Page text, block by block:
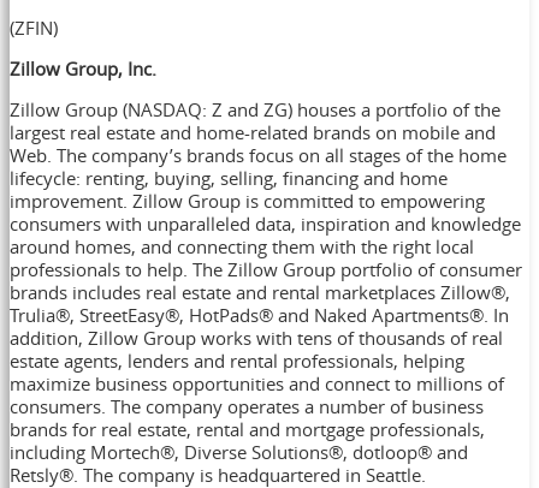
(ZFIN)
Zillow Group, Inc.
Zillow Group (NASDAQ: Z and ZG) houses a portfolio of the
largest real estate and home-related brands on mobile and
Web. The company’s brands focus on all stages of the home
lifecycle: renting, buying, selling, financing and home
improvement. Zillow Group is committed to empowering
consumers with unparalleled data, inspiration and knowledge
around homes, and connecting them with the right local
professionals to help. The Zillow Group portfolio of consumer
brands includes real estate and rental marketplaces Zillow®,
Trulia®, StreetEasy®, HotPads® and Naked Apartments®. In
addition, Zillow Group works with tens of thousands of real
estate agents, lenders and rental professionals, helping
maximize business opportunities and connect to millions of
consumers. The company operates a number of business
brands for real estate, rental and mortgage professionals,
including Mortech®, Diverse Solutions®, dotloop® and
Retsly®. The company is headquartered in Seattle.